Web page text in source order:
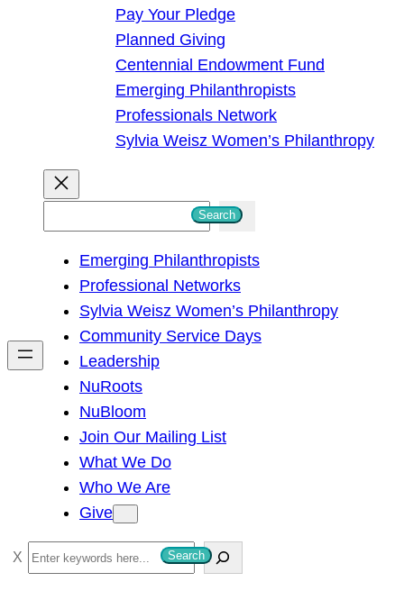
Pay Your Pledge
Planned Giving
Centennial Endowment Fund
Emerging Philanthropists
Professionals Network
Sylvia Weisz Women’s Philanthropy
h
Search
Emerging Philanthropists
Professional Networks
Sylvia Weisz Women’s Philanthropy
Community Service Days
Leadership
NuRoots
NuBloom
Join Our Mailing List
What We Do
Who We Are
Give
S
e
Search